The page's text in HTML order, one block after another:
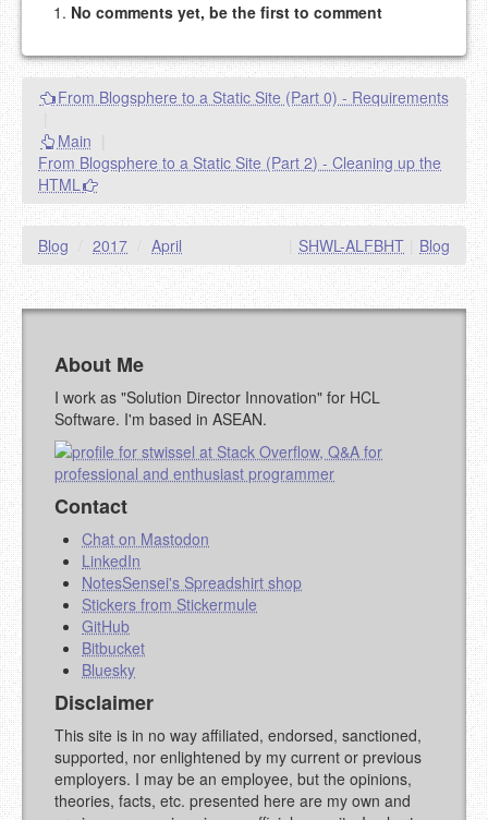
eMail address will be removed.
This is my site, so I decide what stays here and what
goes.
NAME (REQUIRED, PUBLISHED)
EMAIL (REQUIRED, NOT PUBLISHED)
URL (OPTIONAL)
STACKOVERFLOW
No comments yet, be the first to comment
From Blogsphere to a Static Site (Part 0) - Requirements
Main
From Blogsphere to a Static Site (Part 2) - Cleaning up the
HTML
Blog / 2017 / April Blog
SHWL-ALFBHT
About Me
I work as "Solution Director Innovation" for HCL
Software. I'm based in ASEAN.
Contact
Chat on Mastodon
LinkedIn
NotesSensei's Spreadshirt shop
Stickers from Stickermule
GitHub
Bitbucket
Bluesky
Disclaimer
This site is in no way affiliated, endorsed, sanctioned,
supported, nor enlightened by my current or previous
employers. I may be an employee, but the opinions,
theories, facts, etc. presented here are my own and